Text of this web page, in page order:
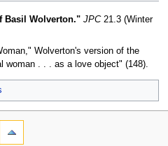
Basil Wolverton." JPC21.3 (Winter
Wolverton's version of the
woman . . . as a love object" (148).